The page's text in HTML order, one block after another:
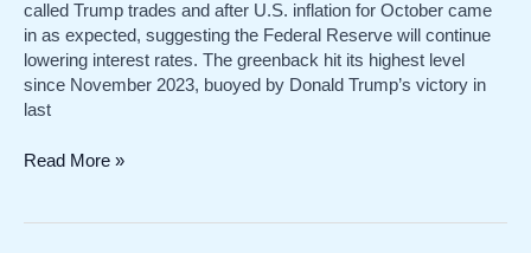
called Trump trades and after U.S. inflation for October came
in as expected, suggesting the Federal Reserve will continue
lowering interest rates. The greenback hit its highest level
since November 2023, buoyed by Donald Trump’s victory in
last
Dollar
Read More »